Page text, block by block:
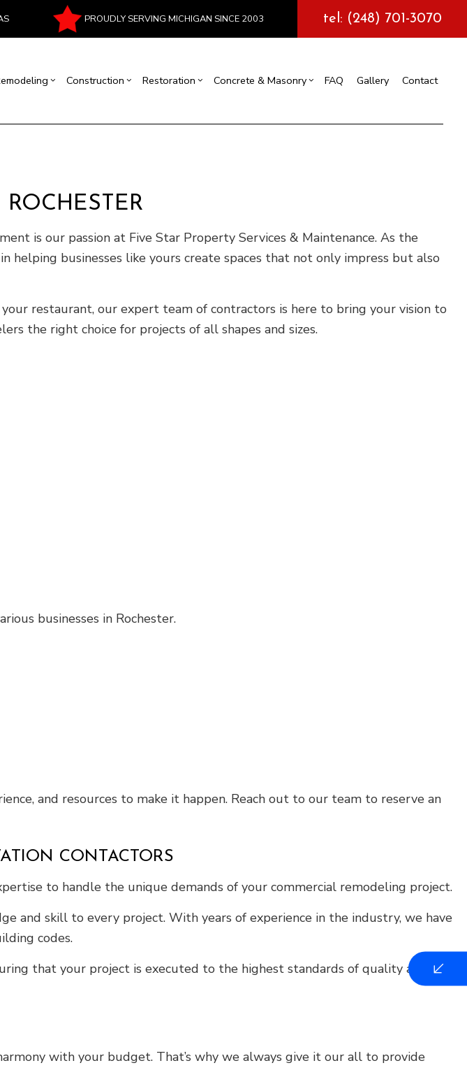
PROUDLY SERVING MICHIGAN SINCE 2003 tel: (248) 701-3070
InstallationResidential Remodeling
Construction
Contractor
Framing
Restoration
Fire Damage Restoration
Concrete & Masonry FAQ Gallery Contact
is our passion at Five Star Property Services & Maintenance. As the
helping businesses like yours create spaces that not only impress but also
restaurant, our expert team of contractors is here to bring your vision to
the right choice for projects of all shapes and sizes.
businesses in Rochester.
and resources to make it happen. Reach out to our team to reserve an
CONTACTORS
to handle the unique demands of your commercial remodeling project.
and skill to every project. With years of experience in the industry, we have
codes.
that your project is executed to the highest standards of quality and
with your budget. That’s why we always give it our all to provide